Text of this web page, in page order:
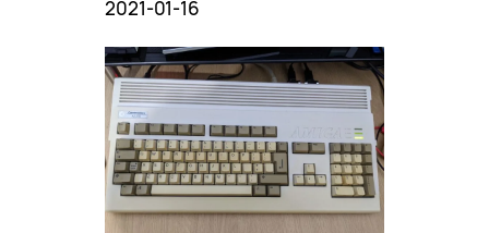
2021-01-16